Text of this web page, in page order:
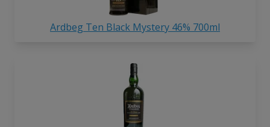
Ardbeg Ten Black Mystery 46% 700ml